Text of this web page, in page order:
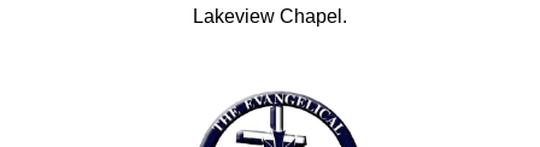
Lakeview Chapel.